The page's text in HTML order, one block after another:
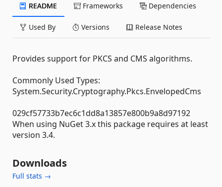
README Frameworks Dependencies
Used By Versions Release Notes
Provides support for PKCS and CMS algorithms.
Commonly Used Types:
System.Security.Cryptography.Pkcs.EnvelopedCms
029cf57733b7ec6c1dd8a13857e800b9a8d97192
When using NuGet 3.x this package requires at least
version 3.4.
Downloads
Full stats →